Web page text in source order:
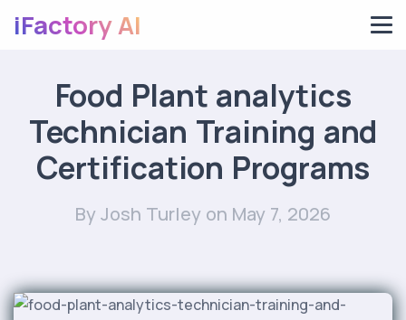
iFactory AI
Food Plant analytics
Technician Training and
Certification Programs
By Josh Turley on May 7, 2026